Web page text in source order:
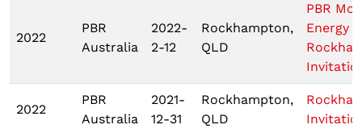
2022
PBR
Australia
2022-
2-12
Rockhampton,
QLD
PBR
Energy
2022
PBR
Australia
2021-
12-31
Rockhampton,
QLD